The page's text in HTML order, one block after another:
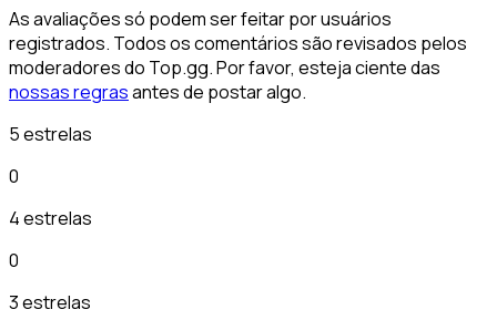
As avaliações só podem ser feitar por usuários
registrados. Todos os comentários são revisados pelos
moderadores do Top.gg. Por favor, esteja ciente das
nossas regrasantes de postar algo.
5 estrelas
0
4 estrelas
0
3 estrelas